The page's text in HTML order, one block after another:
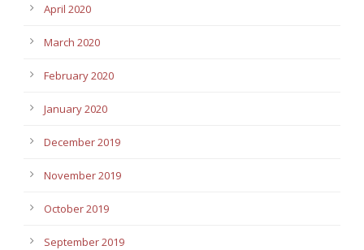
April 2020
March 2020
February 2020
January 2020
December 2019
November 2019
October 2019
September 2019